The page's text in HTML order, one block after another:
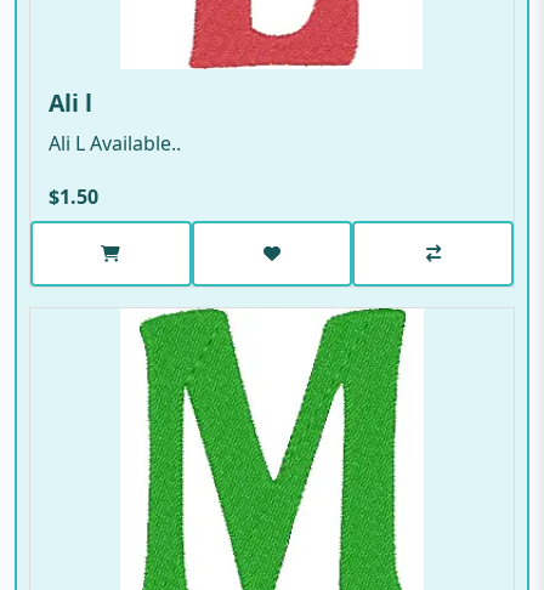
Ali l
Ali L Available..
$1.50